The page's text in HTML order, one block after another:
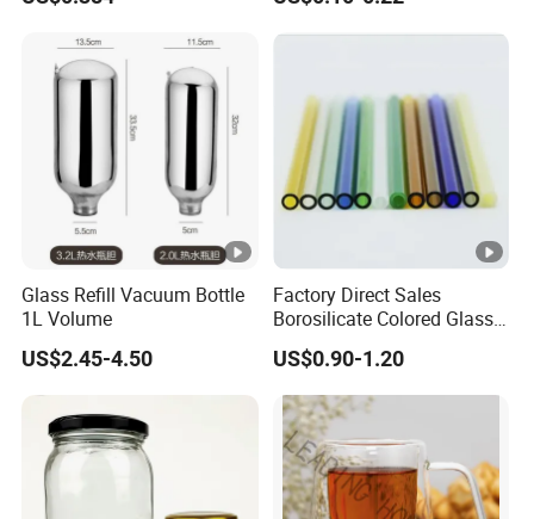
Bottles
Glass Refill Vacuum Bottle
1L Volume
US$2.45-4.50
Factory Direct Sales
Borosilicate Colored Glass
Tube Suppliers Pipes 3.3
US$0.90-1.20